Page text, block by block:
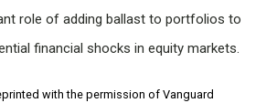
role of adding ballast to portfolios to
financial shocks in equity markets.
with the permission of Vanguard